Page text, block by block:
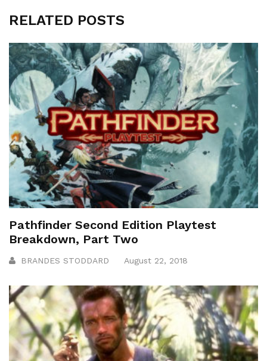
RELATED POSTS
Pathfinder Second Edition Playtest
Breakdown, Part Two
BRANDES STODDARD August 22, 2018